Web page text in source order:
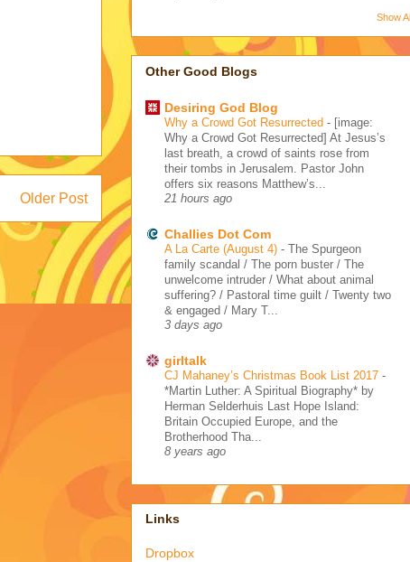
Older Post
Show All
Other Good Blogs
Desiring God Blog
Why a Crowd Got Resurrected - [image:
Why a Crowd Got Resurrected] At Jesus’s
last breath, a crowd of saints rose from
their tombs in Jerusalem. Pastor John
offers six reasons Matthew’s...
21 hours ago
Challies Dot Com
A La Carte (August 4) - The Spurgeon
family scandal / The porn buster / The
unwelcome intruder / What about animal
suffering? / Pastoral time guilt / Twenty two
& engaged / Mary T...
3 days ago
girltalk
CJ Mahaney’s Christmas Book List 2017 -
*Martin Luther: A Spiritual Biography* by
Herman Selderhuis Last Hope Island:
Britain Occupied Europe, and the
Brotherhood Tha...
8 years ago
Links
Dropbox